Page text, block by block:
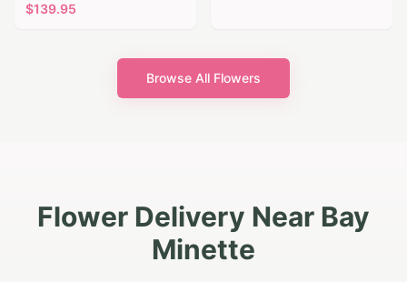
$139.95
Browse All Flowers
Flower Delivery Near Bay
Minette